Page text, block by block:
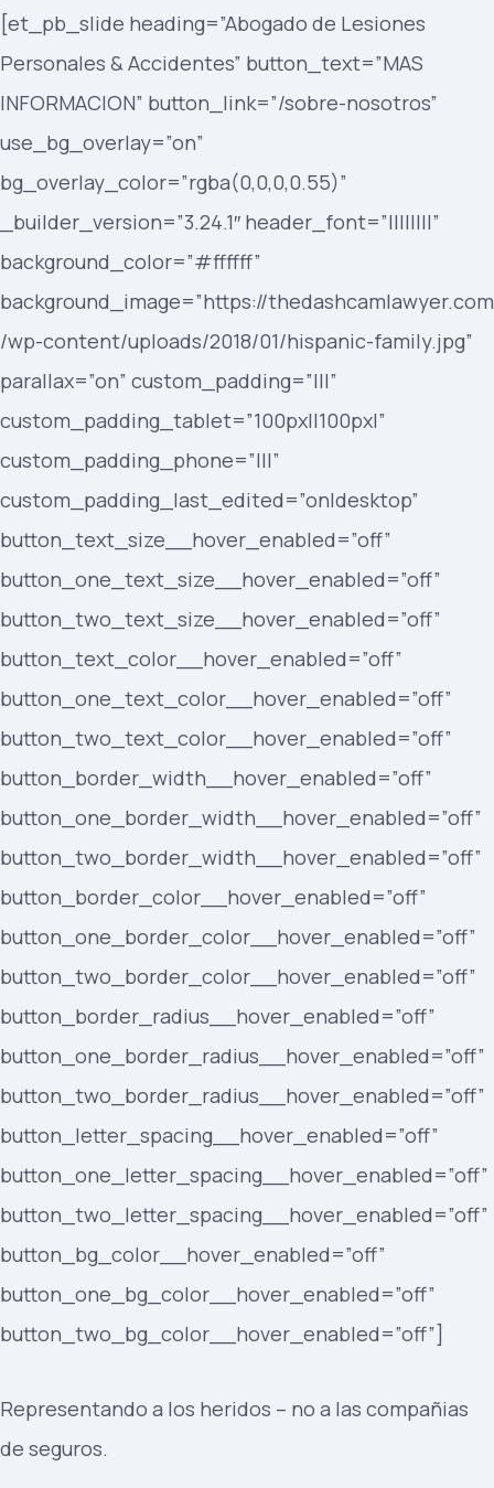
[et_pb_slide heading=”Abogado de Lesiones
Personales & Accidentes” button_text=”MAS
INFORMACION” button_link=”/sobre-nosotros”
use_bg_overlay=”on”
bg_overlay_color=”rgba(0,0,0,0.55)”
_builder_version=”3.24.1″ header_font=”||||||||”
background_color=”#ffffff”
background_image=”https://thedashcamlawyer.com
/wp-content/uploads/2018/01/hispanic-family.jpg”
parallax=”on” custom_padding=”|||”
custom_padding_tablet=”100px||100px|”
custom_padding_phone=”|||”
custom_padding_last_edited=”on|desktop”
button_text_size__hover_enabled=”off”
button_one_text_size__hover_enabled=”off”
button_two_text_size__hover_enabled=”off”
button_text_color__hover_enabled=”off”
button_one_text_color__hover_enabled=”off”
button_two_text_color__hover_enabled=”off”
button_border_width__hover_enabled=”off”
button_one_border_width__hover_enabled=”off”
button_two_border_width__hover_enabled=”off”
button_border_color__hover_enabled=”off”
button_one_border_color__hover_enabled=”off”
button_two_border_color__hover_enabled=”off”
button_border_radius__hover_enabled=”off”
button_one_border_radius__hover_enabled=”off”
button_two_border_radius__hover_enabled=”off”
button_letter_spacing__hover_enabled=”off”
button_one_letter_spacing__hover_enabled=”off”
button_two_letter_spacing__hover_enabled=”off”
button_bg_color__hover_enabled=”off”
button_one_bg_color__hover_enabled=”off”
button_two_bg_color__hover_enabled=”off”]
Representando a los heridos – no a las compañias
de seguros.